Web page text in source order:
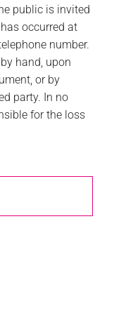
public is invited
occurred at
number.
hand, upon
or by
party. In no
for the loss